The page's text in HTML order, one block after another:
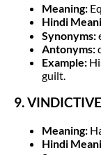
Meaning:
Hindi
Synonyms:
Antonyms:
Example:
guilt.
9.
Meaning:
Hindi